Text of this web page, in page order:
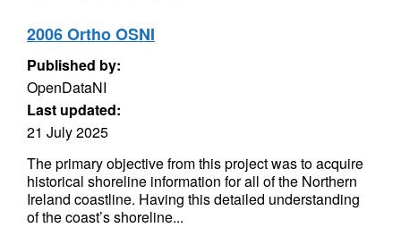
2006 Ortho OSNI
Published by:
OpenDataNI
Last updated:
21 July 2025
The primary objective from this project was to acquire
historical shoreline information for all of the Northern
Ireland coastline. Having this detailed understanding
of the coast’s shoreline...